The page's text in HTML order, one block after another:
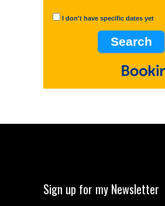
I don't have specific dates yet
Sign up for my Newsletter